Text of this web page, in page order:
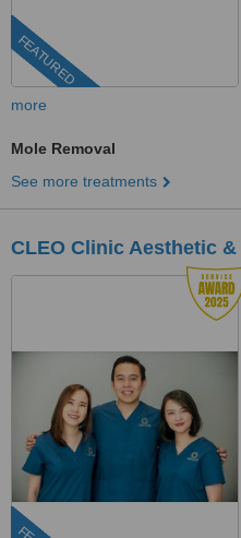
FEATURED
more
Mole Removal
See more treatments
CLEO Clinic Aesthetic